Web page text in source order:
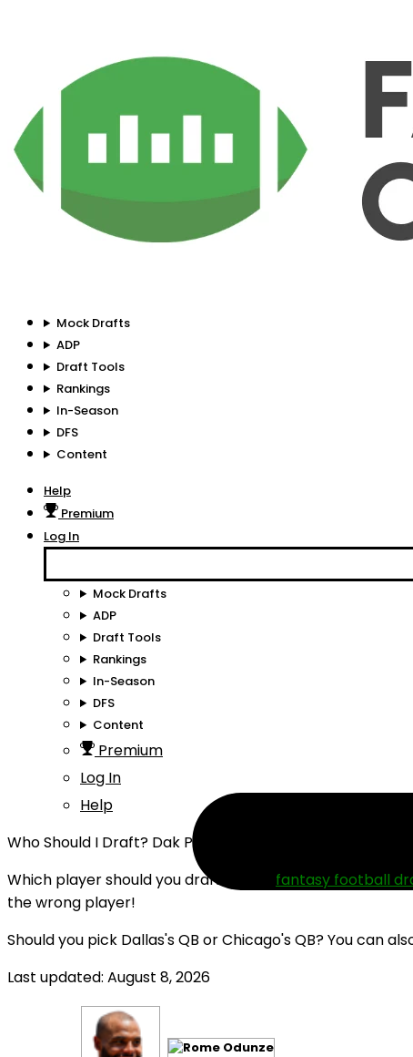
Mock Drafts
ADP
Draft Tools
Rankings
In-Season
DFS
Content
Help
Premium
Log In
Mock Drafts
ADP
Draft Tools
Rankings
In-Season
DFS
Content
Premium
Log In
Help
Who Should I Draft? Dak Prescott or Rome Odunze (2026)
Which player should you draft in your fantasy football
the wrong player!
Should you pick Dallas's QB or Chicago's QB? You can
Last updated: August 8, 2026